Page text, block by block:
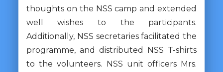
thoughts on the NSS camp and extended
well wishes to the participants.
Additionally, NSS secretaries facilitated the
programme, and distributed NSS T-shirts
to the volunteers. NSS unit officers Mrs.